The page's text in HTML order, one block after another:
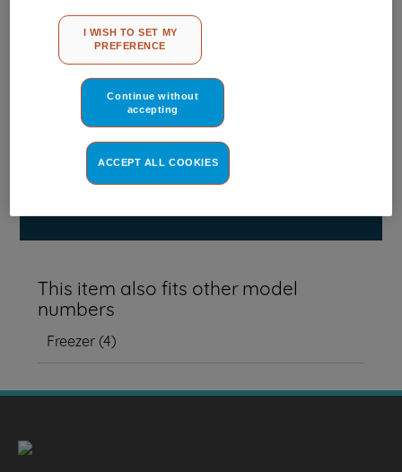
Please use the model list below to check if this part fits your
Find the right part for your appliance
This item also fits other model
numbers
Freezer(4)
other than strictly necessary cookies will be maintained. By
clicking on the "ACCEPT ALL COOKIES" button, you consent to
the use of all of our cookies and the sharing of your data with
MY PREFERENCE", you can set your preferences.
I WISH TO SET MY
PREFERENCE
Continue without
accepting
ACCEPT ALL COOKIES